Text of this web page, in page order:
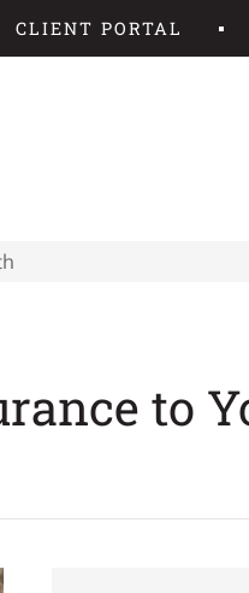
CLIENT PORTAL
to